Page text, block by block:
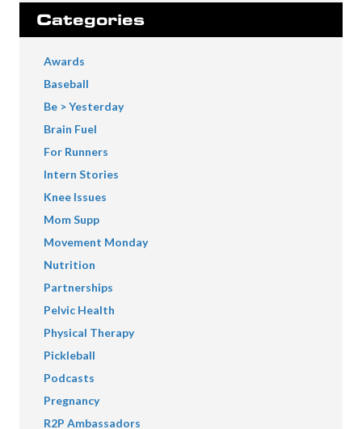
Categories
Awards
Baseball
Be > Yesterday
Brain Fuel
For Runners
Intern Stories
Knee Issues
Mom Supp
Movement Monday
Nutrition
Partnerships
Pelvic Health
Physical Therapy
Pickleball
Podcasts
Pregnancy
R2P Ambassadors